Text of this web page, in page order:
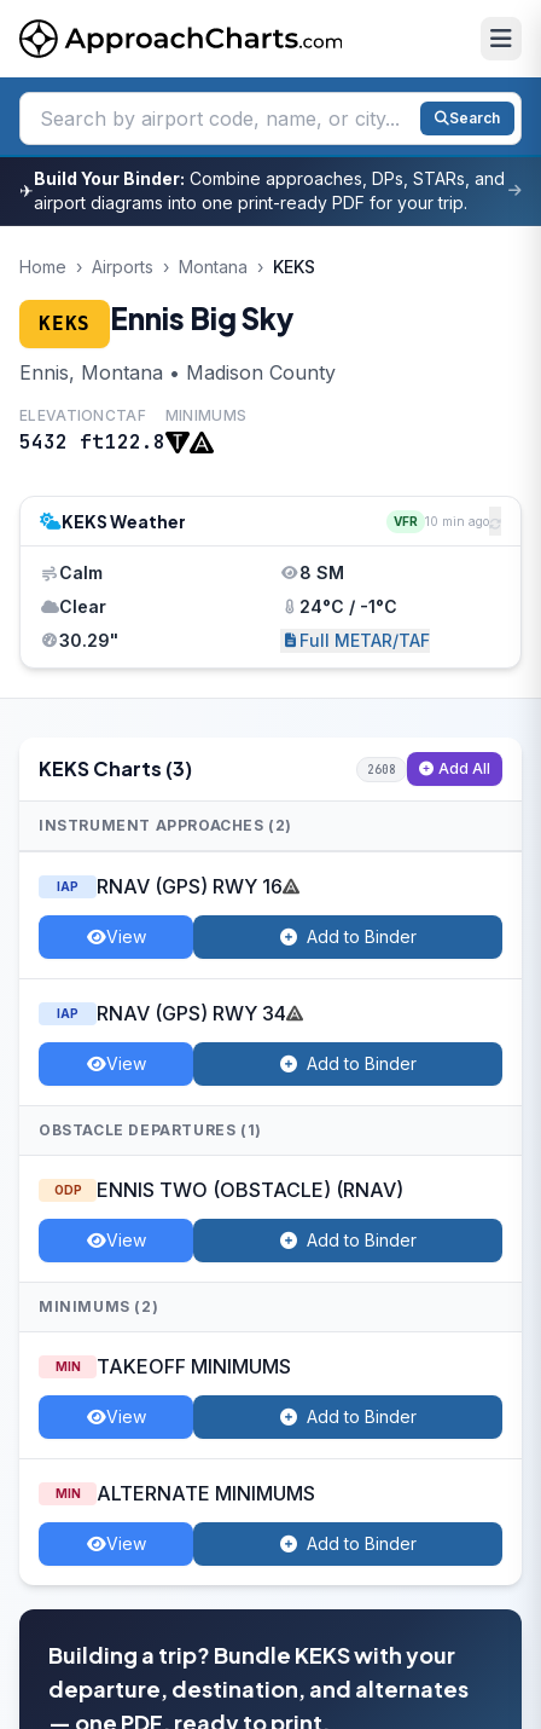
Search
✈
Build Your Binder: Combine approaches, DPs, STARs, and
airport diagrams into one print-ready PDF for your trip.
Home › Airports › Montana › KEKS
KEKS Ennis Big Sky
Ennis, Montana • Madison County
ELEVATION
5432 ft
CTAF
122.8
MINIMUMS
KEKS Weather VFR 10 min ago
Calm
8 SM
Clear
24°C / -1°C
30.29"
Full METAR/TAF
KEKS Charts (3) 2608 Add All
INSTRUMENT APPROACHES (2)
IAP RNAV (GPS) RWY 16
View Add to Binder
IAP RNAV (GPS) RWY 34
View Add to Binder
OBSTACLE DEPARTURES (1)
ODP ENNIS TWO (OBSTACLE) (RNAV)
View Add to Binder
MINIMUMS (2)
MIN TAKEOFF MINIMUMS
View Add to Binder
MIN ALTERNATE MINIMUMS
View Add to Binder
Building a trip? Bundle KEKS with your
departure, destination, and alternates
— one PDF, ready to print.